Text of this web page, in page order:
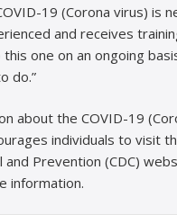
19 (Corona virus) is
and receives
one on an ongoing
do.”
about the COVID-19
individuals to visit
Prevention (CDC)
information.